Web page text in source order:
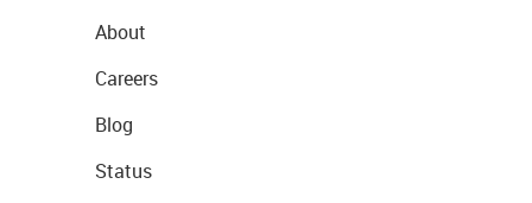
About
Careers
Blog
Status